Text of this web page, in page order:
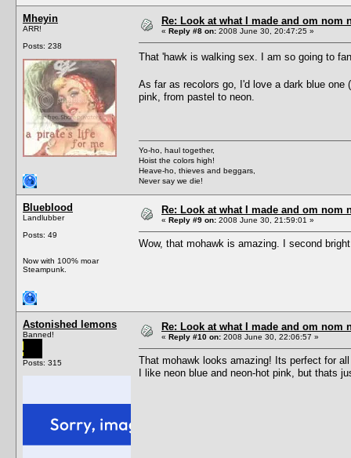
Mheyin
ARR!
Posts: 238
Re: Look at what I made and om nom
« Reply #8 on: 2008 June 30, 20:47:25 »
That 'hawk is walking sex. I am so going to
As far as recolors go, I'd love a dark blue
pink, from pastel to neon.
Yo-ho, haul together,
Hoist the colors high!
Heave-ho, thieves and beggars,
Never say we die!
Blueblood
Landlubber
Posts: 49
Now with 100% moar
Steampunk.
Re: Look at what I made and om nom
« Reply #9 on: 2008 June 30, 21:59:01 »
Wow, that mohawk is amazing. I second
Astonished lemons
Banned!
Posts: 315
Re: Look at what I made and om nom
« Reply #10 on: 2008 June 30, 22:06:57 »
That mohawk looks amazing! Its perfect for
I like neon blue and neon-hot pink, but thats